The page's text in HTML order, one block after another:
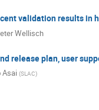
validation results in
Wellisch
release plan, user
Asai (SLAC)